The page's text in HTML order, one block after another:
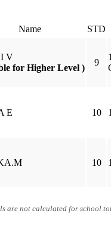
Name STD
V
for Higher Level )
9
E 10
10
are not calculated for school